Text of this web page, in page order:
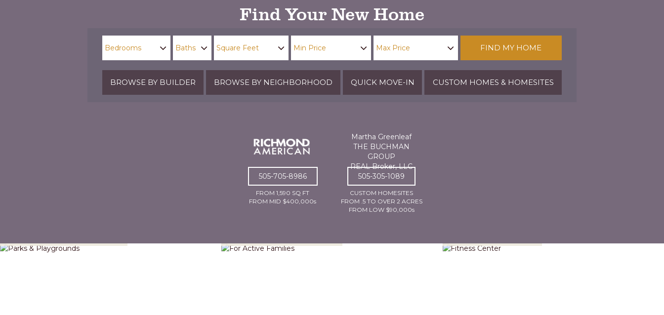
Find Your New Home
FIND MY HOME
BROWSE BY BUILDER BROWSE BY NEIGHBORHOOD QUICK MOVE-IN CUSTOM HOMES & HOMESITES
505-705-8986
FROM 1,590 SQ FT
FROM MID $400,000s
Martha Greenleaf
THE BUCHMAN
GROUP
REAL Broker, LLC
505-305-1089
CUSTOM HOMESITES
FROM .5 TO OVER 2 ACRES
FROM LOW $90,000s